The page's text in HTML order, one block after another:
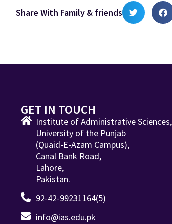
Share With Family & friends
GET IN TOUCH
Institute of Administrative Sciences,
University of the Punjab
(Quaid-E-Azam Campus),
Canal Bank Road,
Lahore,
Pakistan.
92-42-99231164(5)
info@ias.edu.pk